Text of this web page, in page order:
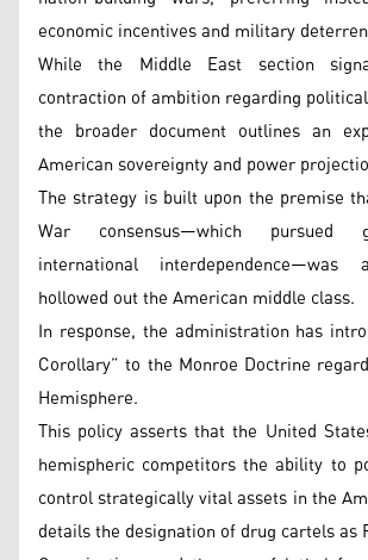
economic incentives and military
While the Middle East section
contraction of ambition regarding
the broader document outlines an
American sovereignty and power
The strategy is built upon the premise
War consensus—which pursued
international
hollowed out the American middle class.
In response, the administration has
Corollary” to the Monroe Doctrine
Hemisphere.
This policy asserts that the United
hemispheric competitors the ability to
control strategically vital assets in the
details the designation of drug cartels as